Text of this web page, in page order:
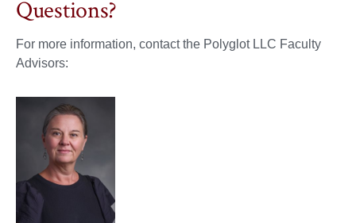
Questions?
For more information, contact the Polyglot LLC Faculty
Advisors: